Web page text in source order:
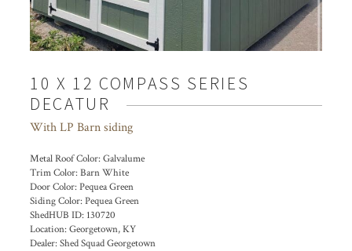
10 X 12 COMPASS SERIES
DECATUR
With LP Barn siding
Metal Roof Color:Galvalume
Trim Color:Barn White
Door Color:Pequea Green
Siding Color:Pequea Green
ShedHUB ID: 130720
Location:Georgetown, KY
Dealer:Shed Squad Georgetown